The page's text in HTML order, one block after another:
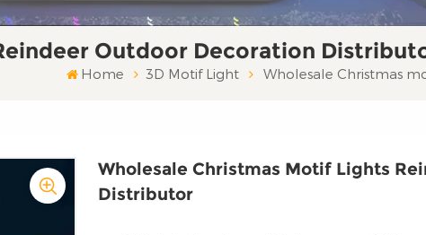
Outdoor Decoration
Home 3D Motif Light Wholesale Christmas
Wholesale Christmas Motif Lights
Distributor